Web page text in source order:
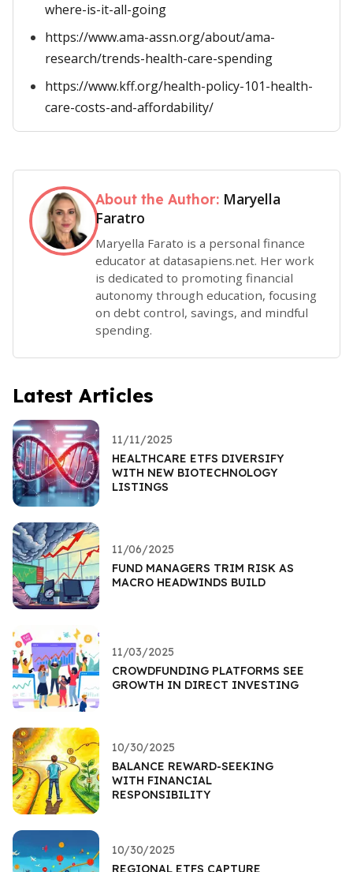
where-is-it-all-going
https://www.ama-assn.org/about/ama-
research/trends-health-care-spending
https://www.kff.org/health-policy-101-health-
care-costs-and-affordability/
About the Author: Maryella
Faratro
Maryella Farato is a personal finance
educator at datasapiens.net. Her work
is dedicated to promoting financial
autonomy through education, focusing
on debt control, savings, and mindful
spending.
Latest Articles
11/11/2025
HEALTHCARE ETFS DIVERSIFY
WITH NEW BIOTECHNOLOGY
LISTINGS
11/06/2025
FUND MANAGERS TRIM RISK AS
MACRO HEADWINDS BUILD
11/03/2025
CROWDFUNDING PLATFORMS SEE
GROWTH IN DIRECT INVESTING
10/30/2025
BALANCE REWARD-SEEKING
WITH FINANCIAL
RESPONSIBILITY
10/30/2025
REGIONAL ETFS CAPTURE